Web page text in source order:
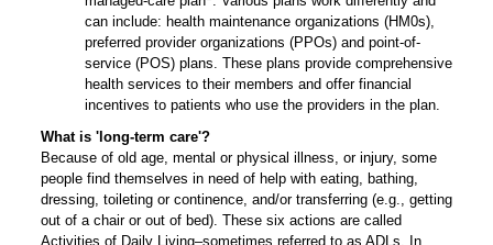
can include: health maintenance organizations (HM0s),
preferred provider organizations (PPOs) and point-of-
service (POS) plans. These plans provide comprehensive
health services to their members and offer financial
incentives to patients who use the providers in the plan.
What is 'long-term care'?
Because of old age, mental or physical illness, or injury, some
people find themselves in need of help with eating, bathing,
dressing, toileting or continence, and/or transferring (e.g., getting
out of a chair or out of bed). These six actions are called
Activities of Daily Living–sometimes referred to as ADLs. In